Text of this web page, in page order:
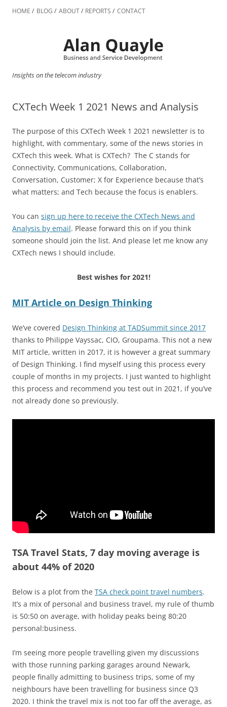
to
HOME BLOG ABOUT REPORTS CONTACT
Insights on the telecom industry
CXTech Week 1 2021 News and Analysis
The purpose of this CXTech Week 1 2021 newsletter is to
highlight, with commentary, some of the news stories in
CXTech this week. What is CXTech? The C stands for
Connectivity, Communications, Collaboration,
Conversation, Customer; X for Experience because that’s
what matters; and Tech because the focus is enablers.
You can sign up here to receive the CXTech News and
Analysis by email. Please forward this on if you think
someone should join the list. And please let me know any
CXTech news I should include.
Best wishes for 2021!
MIT Article on Design Thinking
We’ve covered Design Thinking at TADSummit since 2017
thanks to Philippe Vayssac, CIO, Groupama. This not a new
MIT article, written in 2017, it is however a great summary
of Design Thinking. I find myself using this process every
couple of months in my projects. I just wanted to highlight
this process and recommend you test out in 2021, if you’ve
not already done so previously.
TSA Travel Stats, 7 day moving average is
about 44% of 2020
Below is a plot from the TSA check point travel numbers.
It’s a mix of personal and business travel, my rule of thumb
is 50:50 on average, with holiday peaks being 80:20
personal:business.
I’m seeing more people travelling given my discussions
with those running parking garages around Newark,
people finally admitting to business trips, some of my
neighbours have been travelling for business since Q3
2020. I think the travel mix is not too far off the average, as